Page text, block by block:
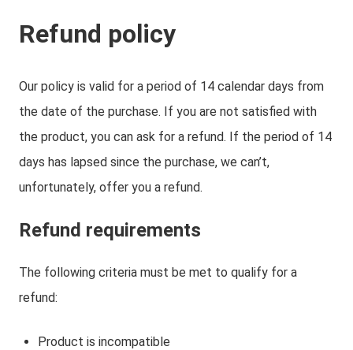
Refund policy
Our policy is valid for a period of 14 calendar days from
the date of the purchase. If you are not satisfied with
the product, you can ask for a refund. If the period of 14
days has lapsed since the purchase, we can’t,
unfortunately, offer you a refund.
Refund requirements
The following criteria must be met to qualify for a
refund:
Product is incompatible